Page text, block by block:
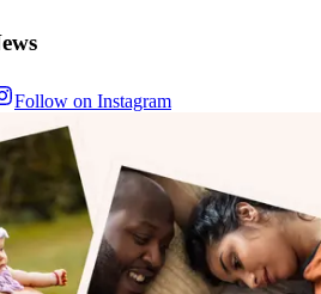
Follow on Instagram